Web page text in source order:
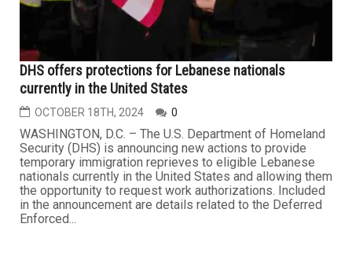
DHS offers protections for Lebanese nationals
currently in the United States
OCTOBER 18TH, 2024 0
WASHINGTON, D.C. – The U.S. Department of Homeland
Security (DHS) is announcing new actions to provide
temporary immigration reprieves to eligible Lebanese
nationals currently in the United States and allowing them
the opportunity to request work authorizations. Included
in the announcement are details related to the Deferred
Enforced...